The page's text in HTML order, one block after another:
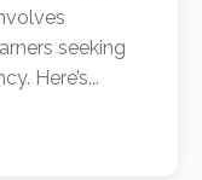
seeking
Here’s...